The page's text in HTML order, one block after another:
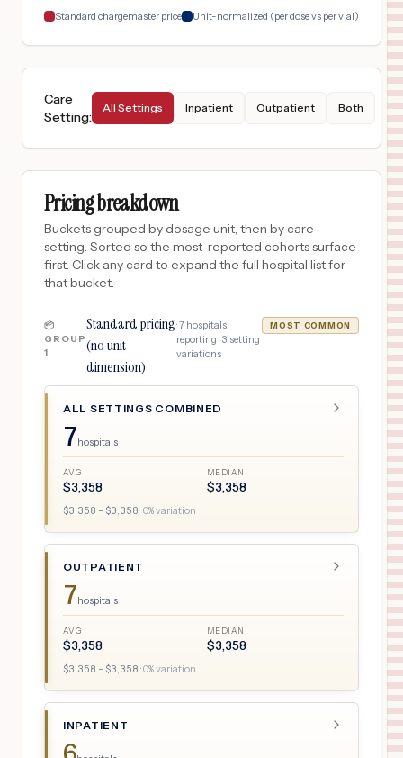
Standard chargemaster price Unit-normalized (per dose vs per vial)
Care
Setting:
All Settings Inpatient Outpatient Both
Pricing breakdown
Buckets grouped by dosage unit, then by care
setting. Sorted so the most-reported cohorts surface
first. Click any card to expand the full hospital list for
that bucket.
📦
GROUP
1
Standard pricing
(no unit
dimension)
·7 hospitals
reporting · 3 setting
variations
MOST COMMON
ALL SETTINGS COMBINED
7hospitals
AVG
$3,358
MEDIAN
$3,358
$3,358 – $3,358 ·0% variation
OUTPATIENT
7hospitals
AVG
$3,358
MEDIAN
$3,358
$3,358 – $3,358 ·0% variation
INPATIENT